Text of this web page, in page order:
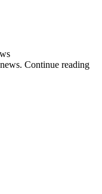
Continue reading